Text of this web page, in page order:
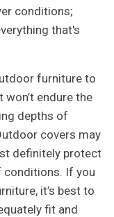
conditions;
that's
furniture to
endure the
depths of
covers may
definitely protect
conditions. If you
it’s best to
fit and